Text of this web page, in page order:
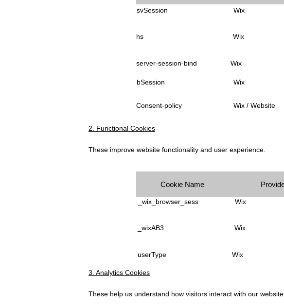
svSession Wix
hs Wix
server-session-bind Wix
bSession Wix
Consent-policy Wix / Website
2. Functional Cookies
These improve website functionality and user experience.
Cookie Name
_wix_browser_sess Wix
_wixAB3 Wix
userType Wix
3. Analytics Cookies
These help us understand how visitors interact with our